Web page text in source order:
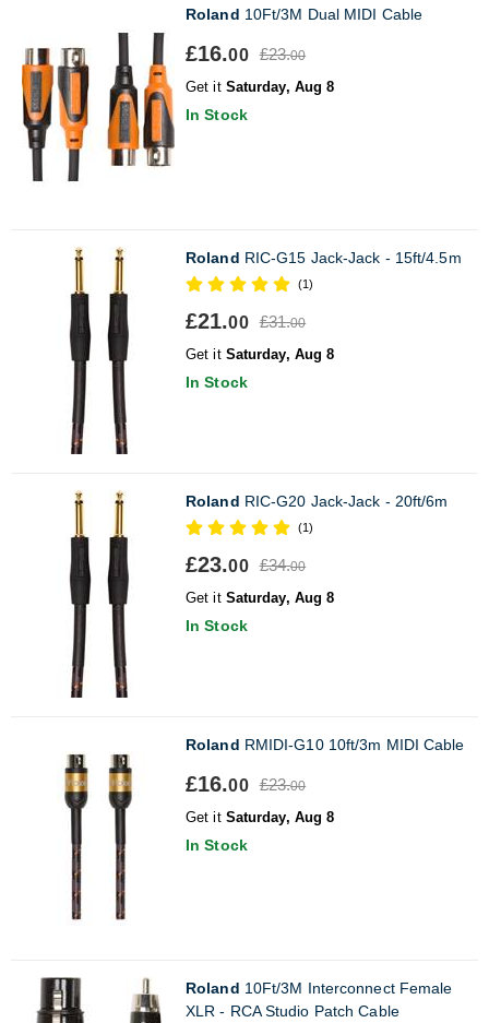
Roland 10Ft/3M Dual MIDI Cable
£16.00 £23.00
Get it Saturday, Aug 8
In Stock
Roland RIC-G15 Jack-Jack - 15ft/4.5m
(1)
£21.00 £31.00
Get it Saturday, Aug 8
In Stock
Roland RIC-G20 Jack-Jack - 20ft/6m
(1)
£23.00 £34.00
Get it Saturday, Aug 8
In Stock
Roland RMIDI-G10 10ft/3m MIDI Cable
£16.00 £23.00
Get it Saturday, Aug 8
In Stock
Roland 10Ft/3M Interconnect Female
XLR - RCA Studio Patch Cable